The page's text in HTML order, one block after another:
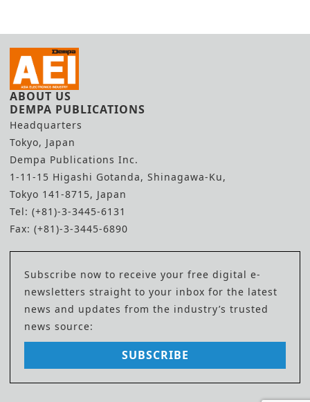
ABOUT US
DEMPA PUBLICATIONS
Headquarters
Tokyo, Japan
Dempa Publications Inc.
1-11-15 Higashi Gotanda, Shinagawa-Ku,
Tokyo 141-8715, Japan
Tel: (+81)-3-3445-6131
Fax: (+81)-3-3445-6890
Subscribe now to receive your free digital e-
newsletters straight to your inbox for the latest
news and updates from the industry’s trusted
news source:
SUBSCRIBE